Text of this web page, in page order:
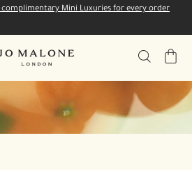
Mini Luxuries for every order
My